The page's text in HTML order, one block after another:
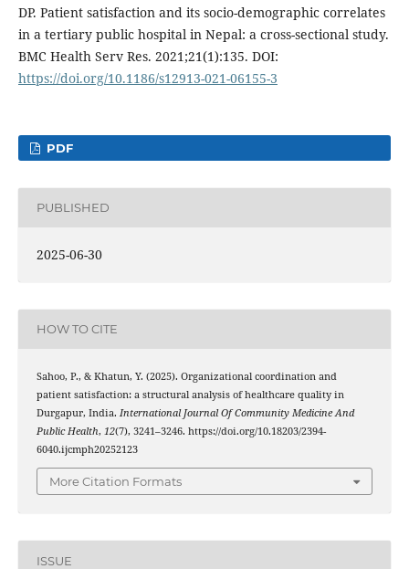
DP. Patient satisfaction and its socio-demographic correlates
in a tertiary public hospital in Nepal: a cross-sectional study.
BMC Health Serv Res. 2021;21(1):135. DOI:
https://doi.org/10.1186/s12913-021-06155-3
PDF
PUBLISHED
2025-06-30
HOW TO CITE
Sahoo, P., & Khatun, Y. (2025). Organizational coordination and
patient satisfaction: a structural analysis of healthcare quality in
Durgapur, India. International Journal Of Community Medicine And
Public Health, 12(7), 3241–3246. https://doi.org/10.18203/2394-
6040.ijcmph20252123
More Citation Formats
ISSUE